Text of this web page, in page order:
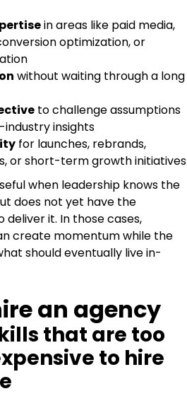
in areas like paid media,
optimization, or
without waiting through a long
to challenge assumptions
insights
for launches, rebrands,
or short-term growth initiatives
when leadership knows the
does not yet have the
it. In those cases,
create momentum while the
should eventually live in-
an agency
that are too
to hire